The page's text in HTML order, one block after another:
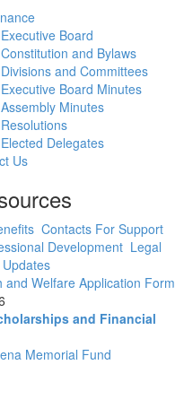
Executive Board
Constitution and Bylaws
Divisions and Committees
Executive Board Minutes
Assembly Minutes
Resolutions
Elected Delegates
Us
Contacts For Support
Development Legal
and Welfare Application Form
and Financial
Memorial Fund